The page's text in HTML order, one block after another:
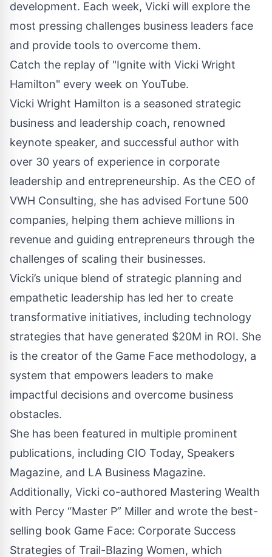
development. Each week, Vicki will explore the
most pressing challenges business leaders face
and provide tools to overcome them.
Catch the replay of "Ignite with Vicki Wright
Hamilton" every week on YouTube.
Vicki Wright Hamilton is a seasoned strategic
business and leadership coach, renowned
keynote speaker, and successful author with
over 30 years of experience in corporate
leadership and entrepreneurship. As the CEO of
VWH Consulting, she has advised Fortune 500
companies, helping them achieve millions in
revenue and guiding entrepreneurs through the
challenges of scaling their businesses.
Vicki’s unique blend of strategic planning and
empathetic leadership has led her to create
transformative initiatives, including technology
strategies that have generated $20M in ROI. She
is the creator of the Game Face methodology, a
system that empowers leaders to make
impactful decisions and overcome business
obstacles.
She has been featured in multiple prominent
publications, including CIO Today, Speakers
Magazine, and LA Business Magazine.
Additionally, Vicki co-authored Mastering Wealth
with Percy “Master P” Miller and wrote the best-
selling book Game Face: Corporate Success
Strategies of Trail-Blazing Women, which